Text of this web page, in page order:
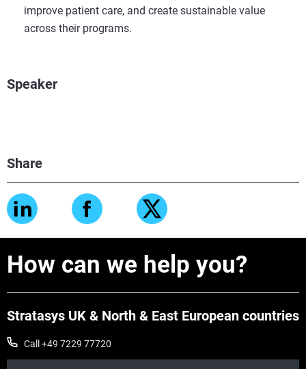
Share
improve patient care, and create sustainable value
across their programs.
Speaker
How can we help you?
Stratasys UK & North & East European countries
Call +49 7229 77720